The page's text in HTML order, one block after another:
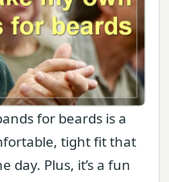
for beards is a
tight fit that
day. Plus, it’s a fun